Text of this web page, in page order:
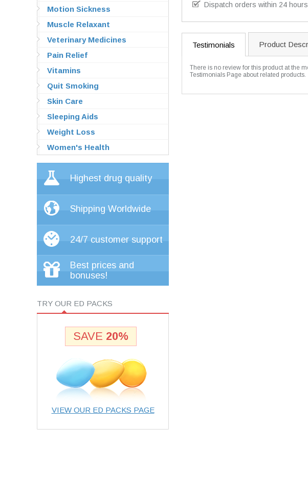
Motion Sickness
Muscle Relaxant
Veterinary Medicines
Pain Relief
Vitamins
Quit Smoking
Skin Care
Sleeping Aids
Weight Loss
Women's Health
Highest drug quality
Shipping Worldwide
24/7 customer support
Best prices and
bonuses!
TRY OUR ED PACKS
SAVE 20%
VIEW OUR ED PACKS PAGE
Dispatch orders within 24 hours
Testimonials Product
There is no review for this product at the
Testimonials Page about related products.